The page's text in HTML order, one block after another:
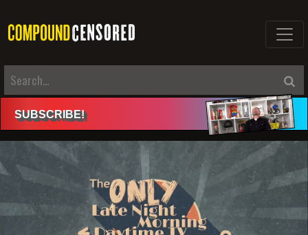
SUBSCRIBE!